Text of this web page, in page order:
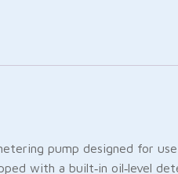
pump designed for
with a built‑in oil‑level